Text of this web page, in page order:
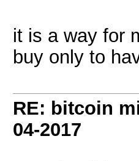
it is a way for
buy only to
RE: bitcoin
04-2017